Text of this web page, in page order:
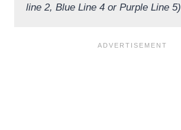
line 2, Blue Line 4 or Purple Line 5)